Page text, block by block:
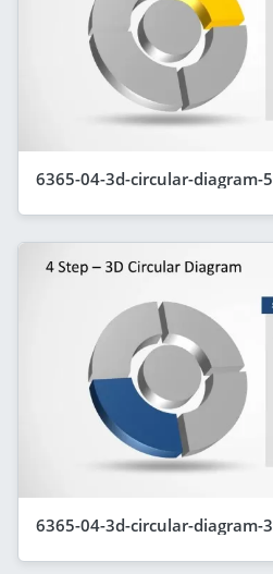
6365-04-3d-circular-diagram-5
6365-04-3d-circular-diagram-3